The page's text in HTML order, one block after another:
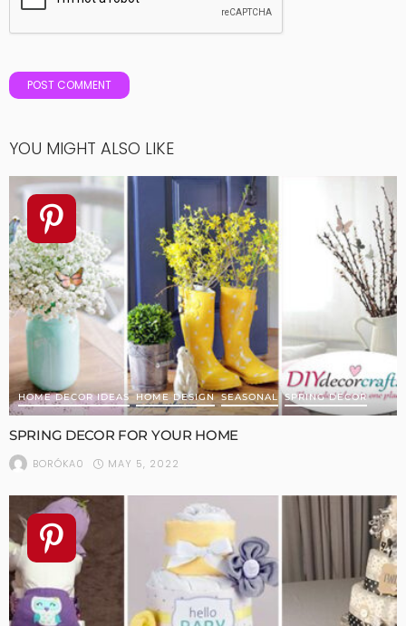
YOU MIGHT ALSO LIKE
HOME DECOR IDEAS HOME DESIGN SEASONAL SPRING DECOR
SPRING DECOR FOR YOUR HOME
BORÓKA0 MAY 5, 2022